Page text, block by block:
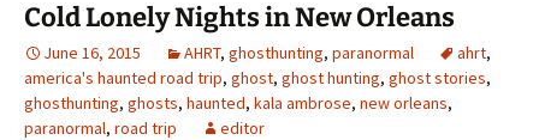
Cold Lonely Nights in New Orleans
June 16, 2015 AHRT, ghosthunting, paranormal ahrt,
america's haunted road trip, ghost, ghost hunting, ghost stories,
ghosthunting, ghosts, haunted, kala ambrose, new orleans,
paranormal, road trip editor